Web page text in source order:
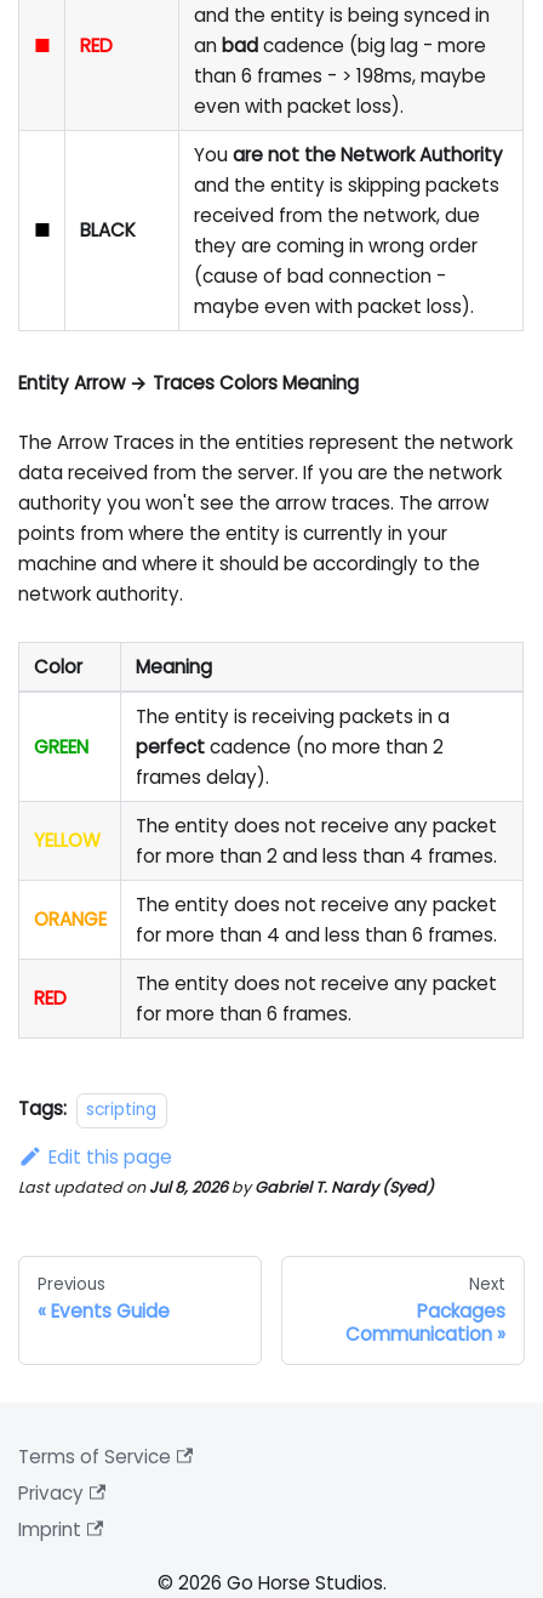
■ RED
and the entity is being synced in
anbadcadence (big lag - more
than 6 frames - > 198ms, maybe
even with packet loss).
■ BLACK
Youare not the Network Authority
and the entity is skipping packets
received from the network, due
they are coming in wrong order
(cause of bad connection -
maybe even with packet loss).
Entity Arrow → Traces Colors Meaning
The Arrow Traces in the entities represent the network
data received from the server. If you are the network
authority you won't see the arrow traces. The arrow
points from where the entity is currently in your
machine and where it should be accordingly to the
network authority.
Color Meaning
GREEN
The entity is receiving packets in a
perfectcadence (no more than 2
frames delay).
YELLOW
The entity does not receive any packet
for more than 2 and less than 4 frames.
ORANGE
The entity does not receive any packet
for more than 4 and less than 6 frames.
RED
The entity does not receive any packet
for more than 6 frames.
Tags: scripting
Edit this page
Last updatedonJul 8, 2026byGabriel T. Nardy (Syed)
Previous
Events Guide
Next
Packages
Communication
Terms of Service
Privacy
Imprint
© 2026 Go Horse Studios.